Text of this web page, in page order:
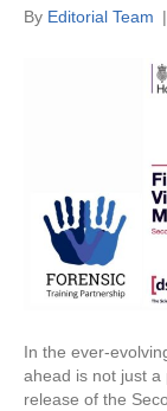
By Editorial Team |
In the ever-
ahead is not just a
release of the